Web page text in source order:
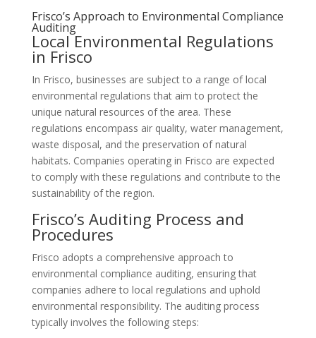
Frisco’s Approach to Environmental Compliance
Auditing
Local Environmental Regulations
in Frisco
In Frisco, businesses are subject to a range of local
environmental regulations that aim to protect the
unique natural resources of the area. These
regulations encompass air quality, water management,
waste disposal, and the preservation of natural
habitats. Companies operating in Frisco are expected
to comply with these regulations and contribute to the
sustainability of the region.
Frisco’s Auditing Process and
Procedures
Frisco adopts a comprehensive approach to
environmental compliance auditing, ensuring that
companies adhere to local regulations and uphold
environmental responsibility. The auditing process
typically involves the following steps: